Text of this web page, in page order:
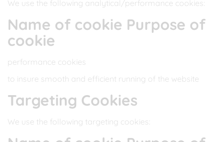
We use the following analytical/performance cookies:
Name of cookie Purpose of
cookie
performance cookies
to insure smooth and efficient running of the website
Targeting Cookies
We use the following targeting cookies: